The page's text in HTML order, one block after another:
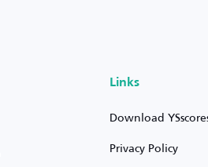
Links
Download
Privacy Policy